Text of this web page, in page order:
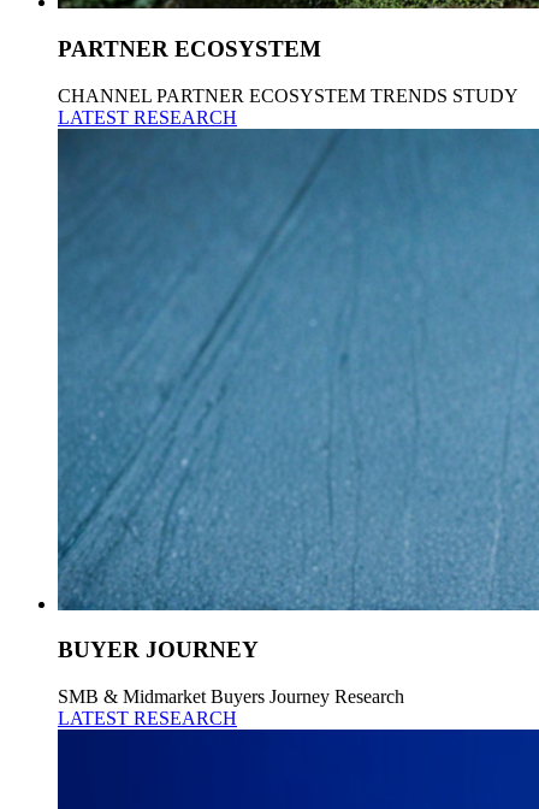
PARTNER ECOSYSTEM
CHANNEL PARTNER ECOSYSTEM TRENDS STUDY
LATEST RESEARCH
BUYER JOURNEY
SMB & Midmarket Buyers Journey Research
LATEST RESEARCH